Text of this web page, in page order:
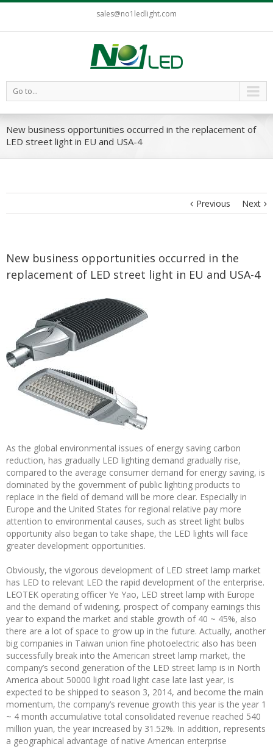
sales@no1ledlight.com
Go to...
New business opportunities occurred in the replacement of
LED street light in EU and USA-4
Previous Next
New business opportunities occurred in the
replacement of LED street light in EU and USA-4
As the global environmental issues of energy saving carbon
reduction, has gradually LED lighting demand gradually rise,
compared to the average consumer demand for energy saving, is
dominated by the government of public lighting products to
replace in the field of demand will be more clear. Especially in
Europe and the United States for regional relative pay more
attention to environmental causes, such as street light bulbs
opportunity also began to take shape, the LED lights will face
greater development opportunities.
Obviously, the vigorous development of LED street lamp market
has LED to relevant LED the rapid development of the enterprise.
LEOTEK operating officer Ye Yao, LED street lamp with Europe
and the demand of widening, prospect of company earnings this
year to expand the market and stable growth of 40 ~ 45%, also
there are a lot of space to grow up in the future. Actually, another
big companies in Taiwan union fine photoelectric also has been
successfully break into the American street lamp market, the
company’s second generation of the LED street lamp is in North
America about 50000 light road light case late last year, is
expected to be shipped to season 3, 2014, and become the main
momentum, the company’s revenue growth this year is the year 1
~ 4 month accumulative total consolidated revenue reached 540
million yuan, the year increased by 31.52%. In addition, represents
a geographical advantage of native American enterprise